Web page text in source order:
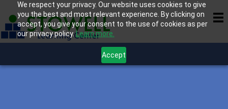
We respect your privacy. Our website uses cookies to give
you the best and most relevant experience. By clicking on
accept, you give your consent to the use of cookies as per
our privacy policy.Learn more.
Accept